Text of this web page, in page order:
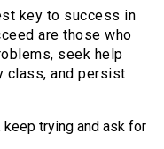
key to success in
are those who
seek help
class, and persist
keep trying and ask for